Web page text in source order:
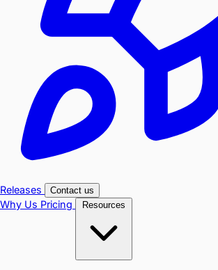
Releases Contact us
Why Us Pricing Resources